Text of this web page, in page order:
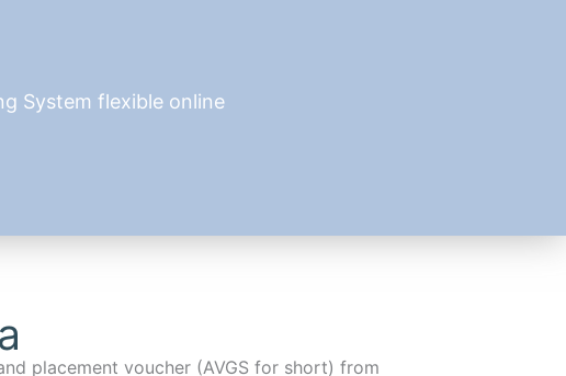
System flexible online
placement voucher (AVGS for short) from